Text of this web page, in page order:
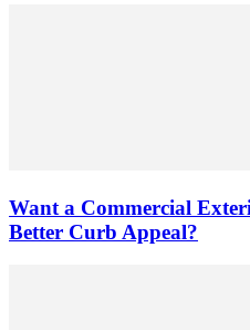
Want a Commercial
Better Curb Appeal?